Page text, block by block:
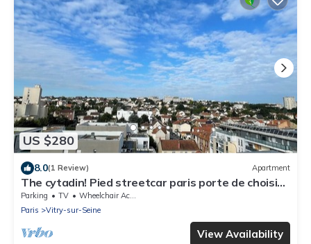
US $280
8.0(1 Review) Apartment
The cytadin! Pied streetcar paris porte de choisi
11 minutes, Palais Royal musé 45 min
Parking TV
Wheelchair Accessible
Paris
Vitry-sur-Seine
View Availability